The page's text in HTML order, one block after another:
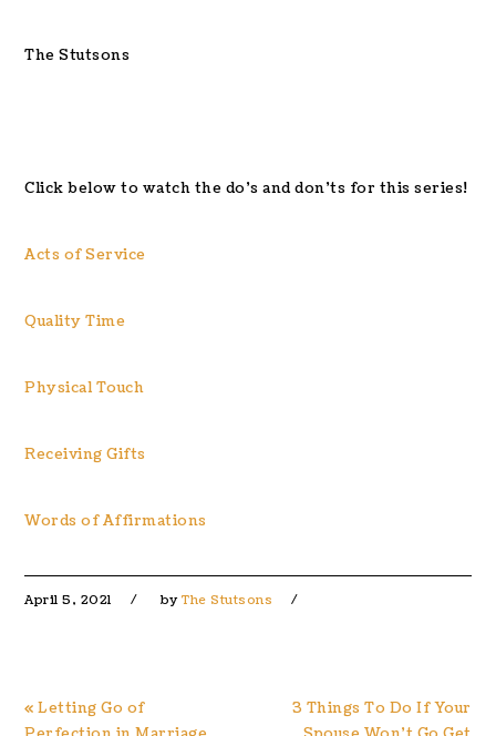
The Stutsons
Click below to watch the do’s and don’ts for this series!
Acts of Service
Quality Time
Physical Touch
Receiving Gifts
Words of Affirmations
April 5, 2021 byThe Stutsons
Previous
« Letting Go of
Next
3 Things To Do If Your